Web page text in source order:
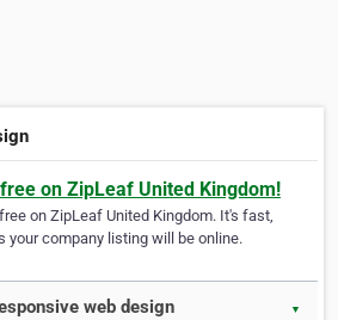
on ZipLeaf United Kingdom!
on ZipLeaf United Kingdom. It's fast,
your company listing will be online.
web design ▼